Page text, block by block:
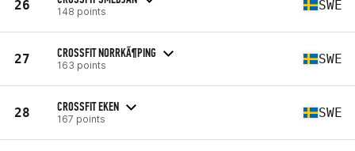
26 148 points SWE
27 CROSSFIT NORRKÃ¶PING
163 points SWE
28 CROSSFIT EKEN
167 points SWE